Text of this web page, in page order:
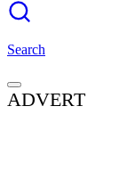
Search
ADVERT